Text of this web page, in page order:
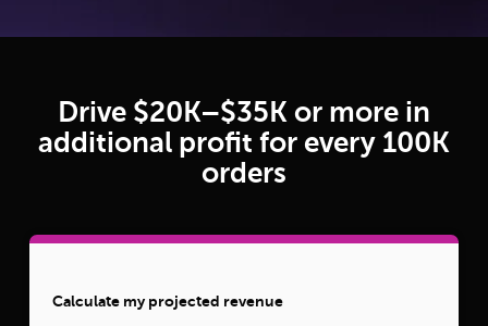
Drive $20K–$35K or more in
additional profit for every 100K
orders
Calculate my projected revenue